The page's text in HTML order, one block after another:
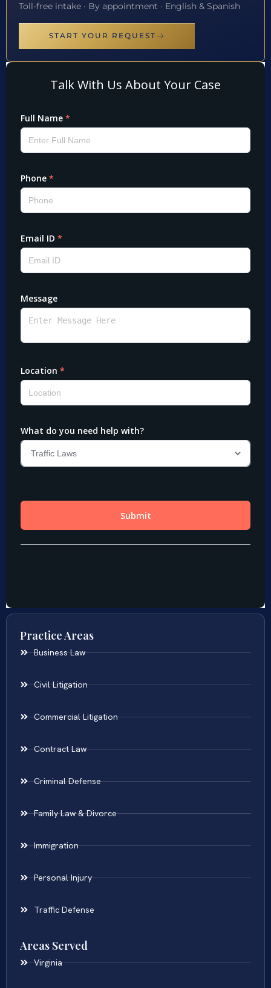
Toll-free intake · By appointment · English & Spanish
START YOUR REQUEST
Practice Areas
Business Law
Civil Litigation
Commercial Litigation
Contract Law
Criminal Defense
Family Law & Divorce
Immigration
Personal Injury
Traffic Defense
Areas Served
Virginia